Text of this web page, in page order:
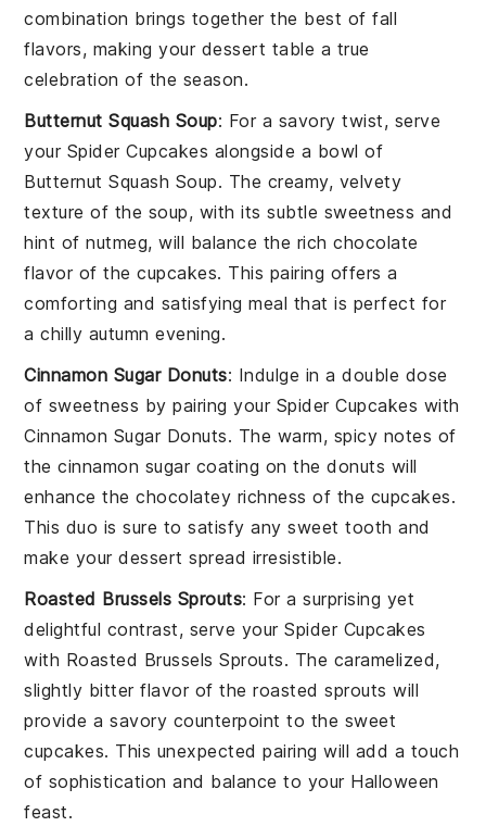
combination brings together the best of fall
flavors, making your dessert table a true
celebration of the season.
Butternut Squash Soup: For a savory twist, serve
your Spider Cupcakes alongside a bowl of
Butternut Squash Soup. The creamy, velvety
texture of the soup, with its subtle sweetness and
hint of nutmeg, will balance the rich chocolate
flavor of the cupcakes. This pairing offers a
comforting and satisfying meal that is perfect for
a chilly autumn evening.
Cinnamon Sugar Donuts: Indulge in a double dose
of sweetness by pairing your Spider Cupcakes with
Cinnamon Sugar Donuts. The warm, spicy notes of
the cinnamon sugar coating on the donuts will
enhance the chocolatey richness of the cupcakes.
This duo is sure to satisfy any sweet tooth and
make your dessert spread irresistible.
Roasted Brussels Sprouts: For a surprising yet
delightful contrast, serve yourSpider Cupcakes
with Roasted Brussels Sprouts. The caramelized,
slightly bitter flavor of the roasted sprouts will
provide a savory counterpoint to the sweet
cupcakes. This unexpected pairing will add a touch
of sophistication and balance to your Halloween
feast.